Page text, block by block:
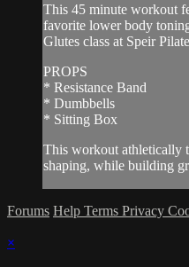
This 45 minute workout
favorite lower body
Glutes class at Speir
PROPS
* Resistance Band
* Dumbbells
* Sitting Box
This workout athletically
shaping, while building
Forums Help Terms Privacy
×